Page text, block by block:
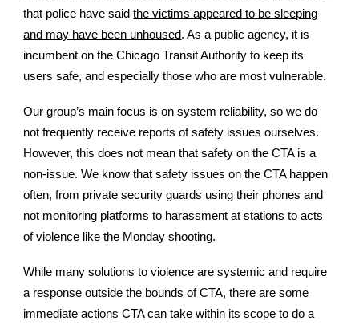
that police have said the victims appeared to be sleeping
and may have been unhoused. As a public agency, it is
incumbent on the Chicago Transit Authority to keep its
users safe, and especially those who are most vulnerable.
Our group’s main focus is on system reliability, so we do
not frequently receive reports of safety issues ourselves.
However, this does not mean that safety on the CTA is a
non-issue. We know that safety issues on the CTA happen
often, from private security guards using their phones and
not monitoring platforms to harassment at stations to acts
of violence like the Monday shooting.
While many solutions to violence are systemic and require
a response outside the bounds of CTA, there are some
immediate actions CTA can take within its scope to do a